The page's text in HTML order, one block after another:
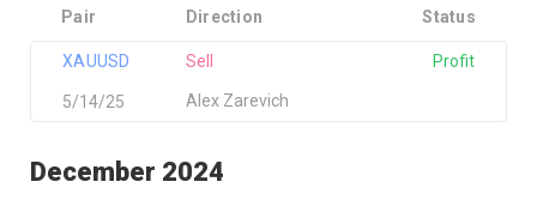
Pair Direction Status
XAUUSD
Alex Zarevich
Sell
5/14/25
Profit
December 2024